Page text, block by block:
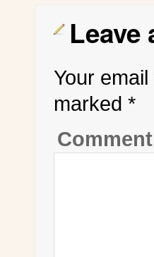
Leave
Your
marked *
Comment